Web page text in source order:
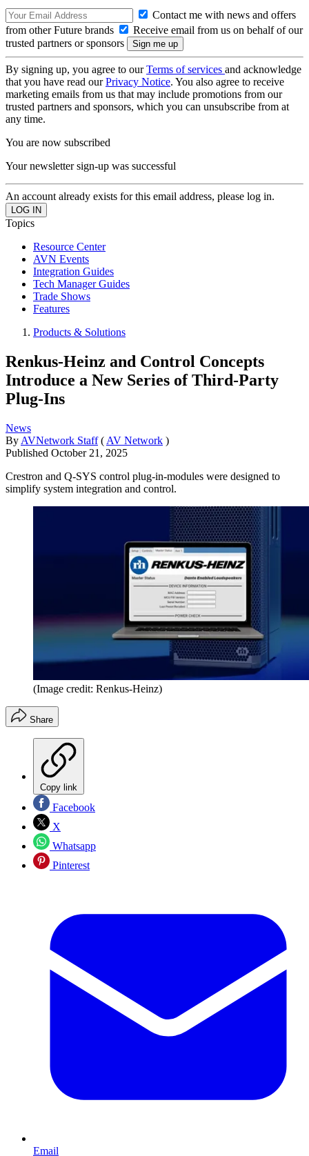
Contact me with news and offers
from other Future brands
Receive email from us on behalf of our
trusted partners or sponsors
By signing up, you agree to ourTerms of services and acknowledge
that you have read ourPrivacy Notice. You also agree to receive
marketing emails from us that may include promotions from our
trusted partners and sponsors, which you can unsubscribe from at
any time.
You are now subscribed
Your newsletter sign-up was successful
An account already exists for this email address, please log in.
Topics
Resource Center
AVN Events
Integration Guides
Tech Manager Guides
Trade Shows
Features
Products & Solutions
Renkus-Heinz and Control Concepts
Introduce a New Series of Third-Party
Plug-Ins
News
By AVNetwork Staff ( AV Network )
Published October 21, 2025
Crestron and Q-SYS control plug-in-modules were designed to
simplify system integration and control.
(Image credit: Renkus-Heinz)
Share
Copy link
Facebook
X
Whatsapp
Pinterest
Email